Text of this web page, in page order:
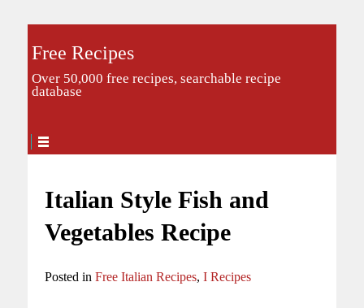
Free Recipes
Over 50,000 free recipes, searchable recipe
database
Italian Style Fish and
Vegetables Recipe
Posted in Free Italian Recipes, I Recipes